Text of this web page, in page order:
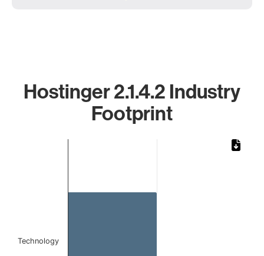
Hostinger 2.1.4.2 Industry
Footprint
Technology